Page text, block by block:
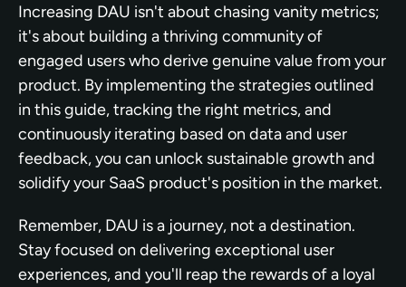
Increasing DAU isn't about chasing vanity metrics;
it's about building a thriving community of
engaged users who derive genuine value from your
product. By implementing the strategies outlined
in this guide, tracking the right metrics, and
continuously iterating based on data and user
feedback, you can unlock sustainable growth and
solidify your SaaS product's position in the market.
Remember, DAU is a journey, not a destination.
Stay focused on delivering exceptional user
experiences, and you'll reap the rewards of a loyal